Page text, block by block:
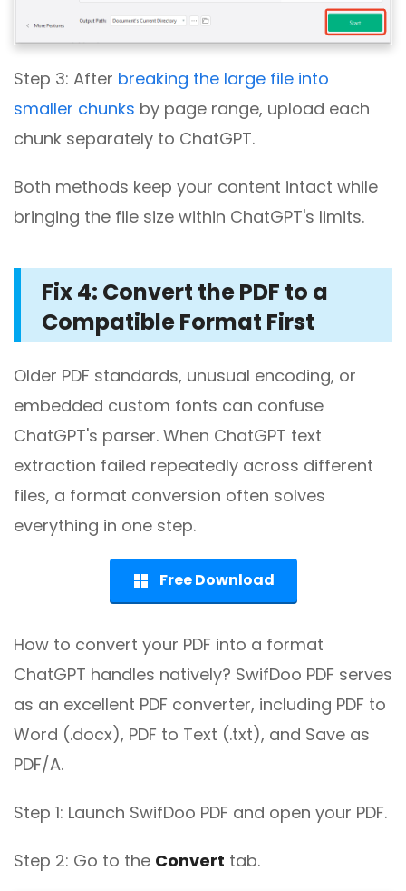
Step 3: After breaking the large file into
smaller chunks by page range, upload each
chunk separately to ChatGPT.
Both methods keep your content intact while
bringing the file size within ChatGPT's limits.
Fix 4: Convert the PDF to a
Compatible Format First
Older PDF standards, unusual encoding, or
embedded custom fonts can confuse
ChatGPT's parser. When ChatGPT text
extraction failed repeatedly across different
files, a format conversion often solves
everything in one step.
Free Download
How to convert your PDF into a format
ChatGPT handles natively? SwifDoo PDF serves
as an excellent PDF converter, including PDF to
Word (.docx), PDF to Text (.txt), and Save as
PDF/A.
Step 1: Launch SwifDoo PDF and open your PDF.
Step 2: Go to the Convert tab.